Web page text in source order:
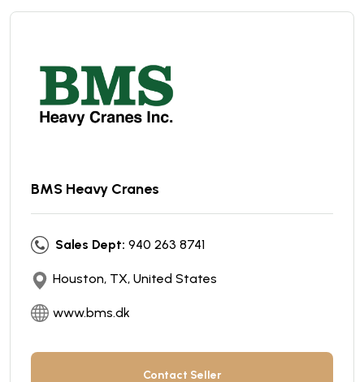
BMS Heavy Cranes
Sales Dept: 940 263 8741
Houston, TX, United States
www.bms.dk
Contact Seller